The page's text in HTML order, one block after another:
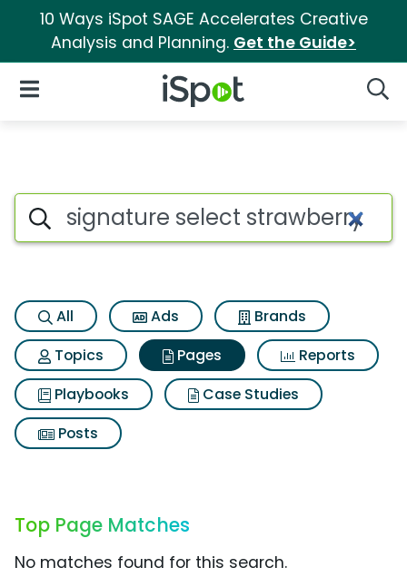
10 Ways iSpot SAGE Accelerates Creative
Analysis and Planning. Get the Guide>
iSpot Logo
Open Navigation
Page matches for Signature
Search iSpot
All Ads
Brands
Topics
Pages
Reports
Playbooks
Case Studies
Posts
Top Page Matches
No matches found for this search.